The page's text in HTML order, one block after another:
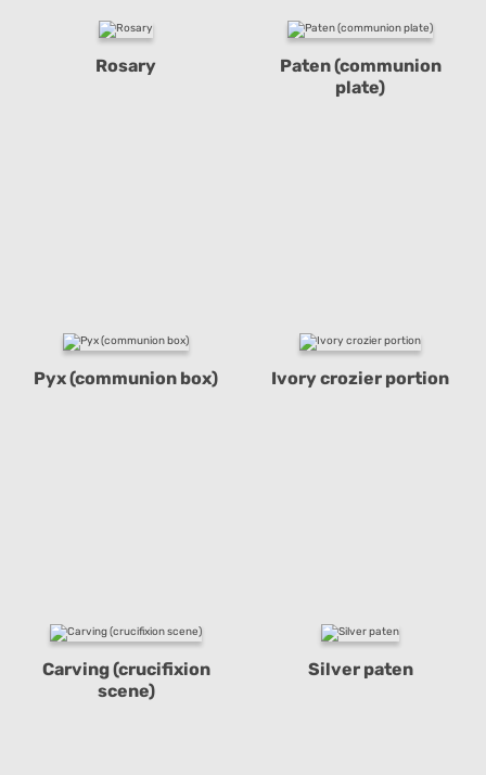
Rosary
Paten (communion
plate)
Pyx (communion box) Ivory crozier portion
Carving (crucifixion
scene)
Silver paten